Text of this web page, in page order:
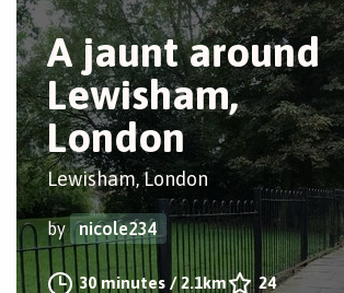
A jaunt around
Lewisham,
London
Lewisham, London
by nicole234
30 minutes /2.1km 24